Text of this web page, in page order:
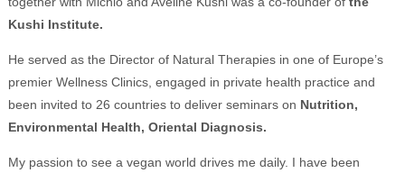
Kushi Institute.
He served as the Director of Natural Therapies in one of Europe’s
premier Wellness Clinics, engaged in private health practice and
been invited to 26 countries to deliver seminars on Nutrition,
Environmental Health, Oriental Diagnosis.
My passion to see a vegan world drives me daily. I have been